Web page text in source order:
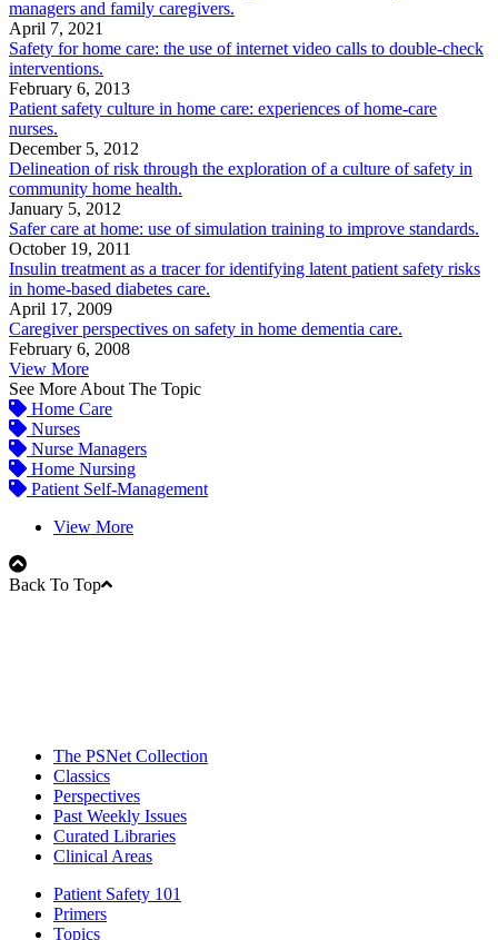
managers and family caregivers.
April 7, 2021
Safety for home care: the use of internet video calls to double-check
interventions.
February 6, 2013
Patient safety culture in home care: experiences of home-care
nurses.
December 5, 2012
Delineation of risk through the exploration of a culture of safety in
community home health.
January 5, 2012
Safer care at home: use of simulation training to improve standards.
October 19, 2011
Insulin treatment as a tracer for identifying latent patient safety risks
in home-based diabetes care.
April 17, 2009
Caregiver perspectives on safety in home dementia care.
February 6, 2008
View More
See More About The Topic
Home Care
Nurses
Nurse Managers
Home Nursing
Patient Self-Management
View More
Back To Top
The PSNet Collection
Classics
Perspectives
Past Weekly Issues
Curated Libraries
Clinical Areas
Patient Safety 101
Primers
Topics